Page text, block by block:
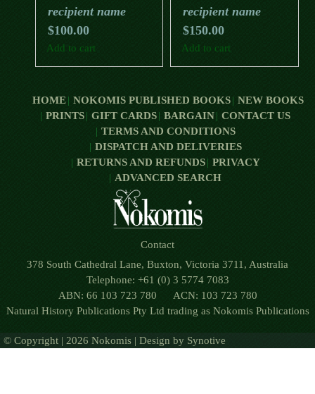
recipient name
$100.00
Add to cart
recipient name
$150.00
Add to cart
HOME NOKOMIS PUBLISHED BOOKS
NEW BOOKS
PRINTS
GIFT CARDS BARGAIN
CONTACT US
TERMS AND CONDITIONS
DISPATCH AND DELIVERIES
RETURNS AND REFUNDS
PRIVACY
ADVANCED SEARCH
Contact
378 South Cathedral Lane, Buxton, Victoria 3711, Australia
Telephone: +61 (0) 3 5774 7083
ABN: 66 103 723 780 ACN: 103 723 780
Natural History Publications Pty Ltd trading as Nokomis Publications
© Copyright | 2026 Nokomis | Design by Synotive